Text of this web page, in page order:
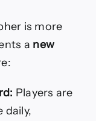
is more
a new
Players are
daily,